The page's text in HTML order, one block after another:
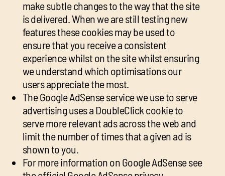
make subtle changes to the way that the site
is delivered. When we are still testing new
features these cookies may be used to
ensure that you receive a consistent
experience whilst on the site whilst ensuring
we understand which optimisations our
users appreciate the most.
The Google AdSense service we use to serve
advertising uses a DoubleClick cookie to
serve more relevant ads across the web and
limit the number of times that a given ad is
shown to you.
For more information on Google AdSense see